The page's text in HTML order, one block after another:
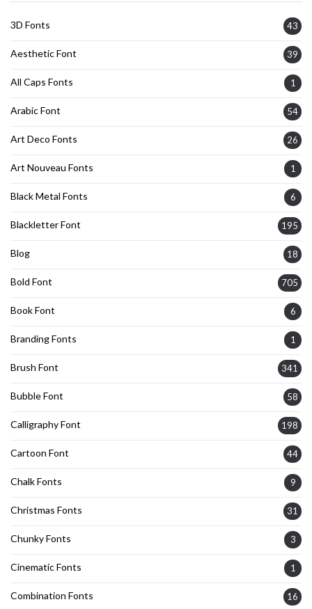
3D Fonts 43
Aesthetic Font 39
All Caps Fonts 1
Arabic Font 54
Art Deco Fonts 26
Art Nouveau Fonts 1
Black Metal Fonts 6
Blackletter Font 195
Blog 18
Bold Font 705
Book Font 6
Branding Fonts 1
Brush Font 341
Bubble Font 58
Calligraphy Font 198
Cartoon Font 44
Chalk Fonts 9
Christmas Fonts 31
Chunky Fonts 3
Cinematic Fonts 1
Combination Fonts 16